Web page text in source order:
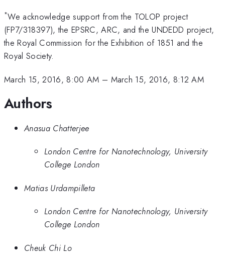
*We acknowledge support from the TOLOP project
(FP7/318397), the EPSRC, ARC, and the UNDEDD project,
the Royal Commission for the Exhibition of 1851 and the
Royal Society.
March 15, 2016, 8:00 AM – March 15, 2016, 8:12 AM
Authors
Anasua Chatterjee
London Centre for Nanotechnology, University
College London
Matias Urdampilleta
London Centre for Nanotechnology, University
College London
Cheuk Chi Lo